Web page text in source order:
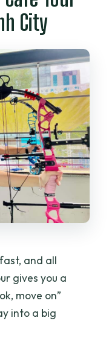
policy?
drinks
City
and all
gives you a
move on”
into a big